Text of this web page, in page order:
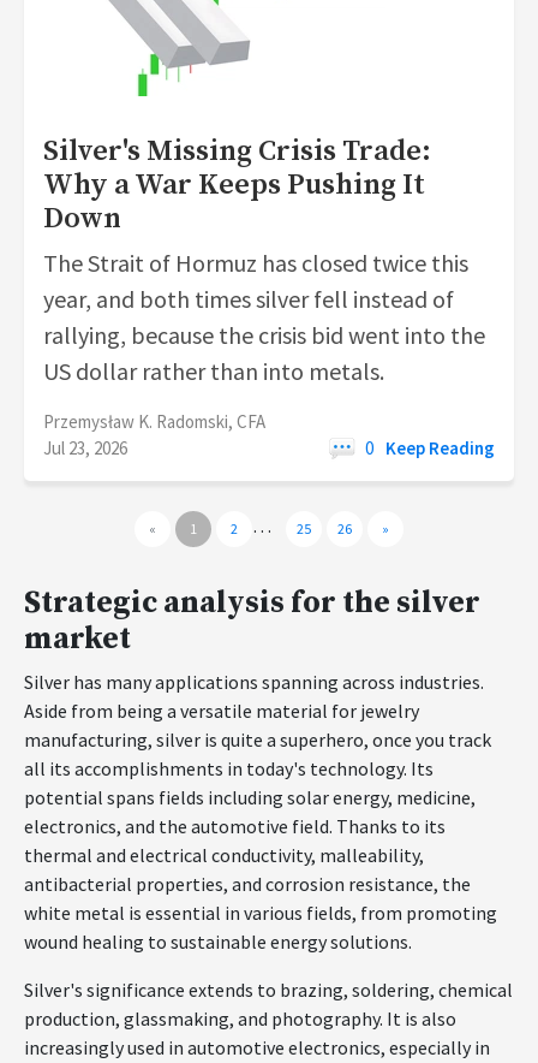
Silver's Missing Crisis Trade:
Why a War Keeps Pushing It
Down
The Strait of Hormuz has closed twice this
year, and both times silver fell instead of
rallying, because the crisis bid went into the
US dollar rather than into metals.
Przemysław K. Radomski, CFA
Jul 23, 2026
0 Keep Reading
« 1 2 … 25 26 »
Strategic analysis for the silver
market
Silver has many applications spanning across industries.
Aside from being a versatile material for jewelry
manufacturing, silver is quite a superhero, once you track
all its accomplishments in today's technology. Its
potential spans fields including solar energy, medicine,
electronics, and the automotive field. Thanks to its
thermal and electrical conductivity, malleability,
antibacterial properties, and corrosion resistance, the
white metal is essential in various fields, from promoting
wound healing to sustainable energy solutions.
Silver's significance extends to brazing, soldering, chemical
production, glassmaking, and photography. It is also
increasingly used in automotive electronics, especially in